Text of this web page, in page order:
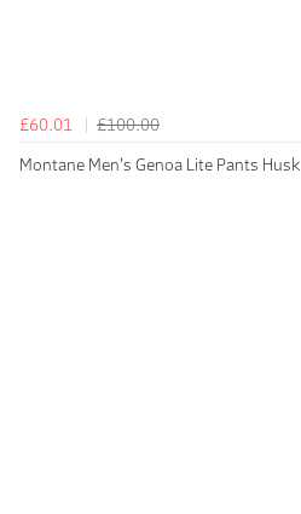
£60.01
£100.00
Montane Men's Genoa Lite Pants Husk